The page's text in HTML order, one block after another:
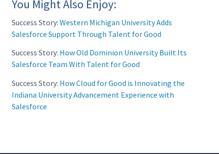
You Might Also Enjoy:
Success Story: Western Michigan University Adds
Salesforce Support Through Talent for Good
Success Story: How Old Dominion University Built Its
Salesforce Team With Talent for Good
Success Story: How Cloud for Good is Innovating the
Indiana University Advancement Experience with
Salesforce